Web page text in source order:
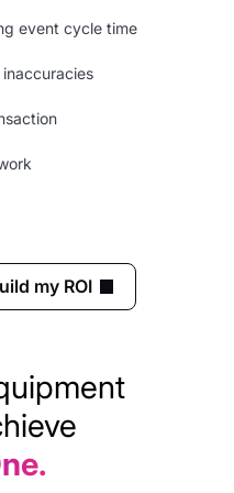
event cycle time
my ROI